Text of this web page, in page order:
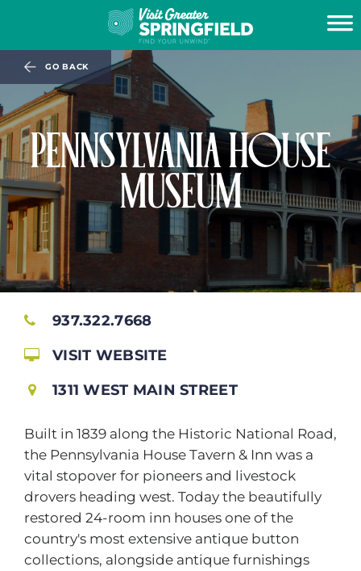
PENNSYLVANIA HOUSE
MUSEUM
GO BACK
937.322.7668
VISIT WEBSITE
1311 WEST MAIN STREET
Built in 1839 along the Historic National Road,
the Pennsylvania House Tavern & Inn was a
vital stopover for pioneers and livestock
drovers heading west. Today the beautifully
restored 24-room inn houses one of the
country's most extensive antique button
collections, alongside antique furnishings